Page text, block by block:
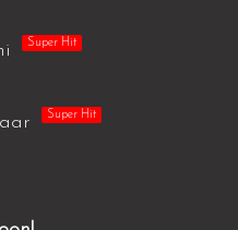
Super Hit
Super Hit